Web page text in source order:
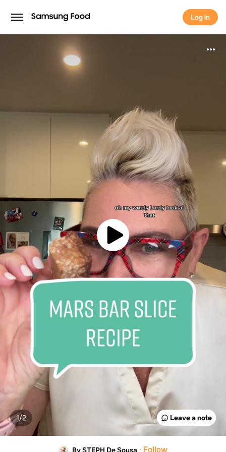
Log in
Log in
Leave a note
1/2
By STEPH De Sousa